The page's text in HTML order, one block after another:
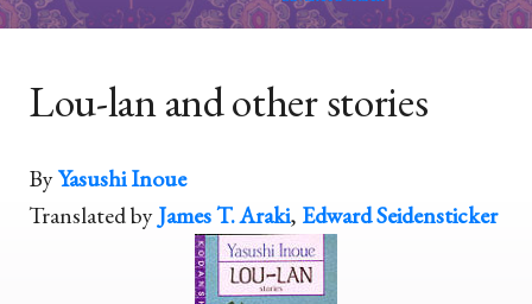
translated
Lou-lan and other stories
ByYasushi Inoue
Translated byJames T. Araki, Edward Seidensticker